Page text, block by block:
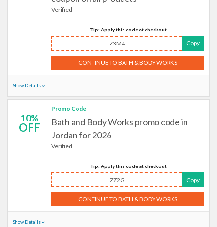
Verified
Tip: Apply this code at checkout
Z3M4 Copy
CONTINUE TO BATH & BODY WORKS
Show Details
10%
OFF
Promo Code
Bath and Body Works promo code in
Jordan for 2026
Verified
Tip: Apply this code at checkout
ZZ2G Copy
CONTINUE TO BATH & BODY WORKS
Show Details